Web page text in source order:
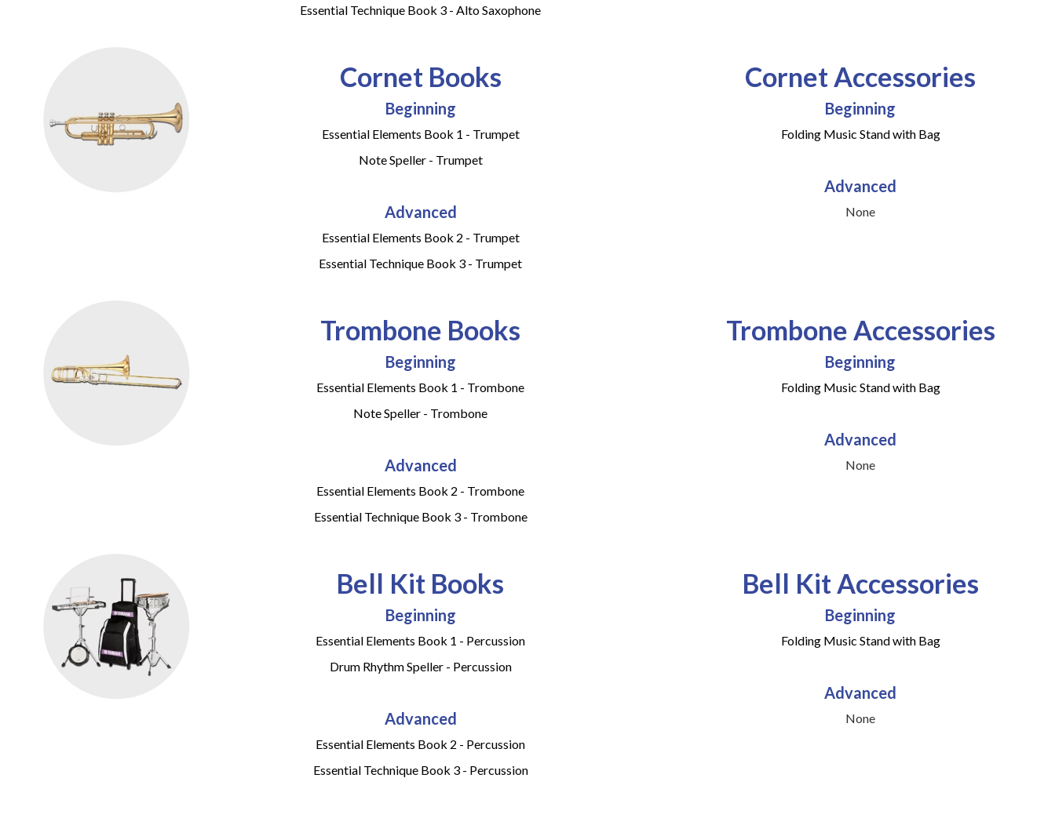
Essential Technique Book 3 - Alto Saxophone
Cornet Books
Beginning
Essential Elements Book 1 - Trumpet
Note Speller - Trumpet
Advanced
Essential Elements Book 2 - Trumpet
Essential Technique Book 3 - Trumpet
Cornet Accessories
Beginning
Folding Music Stand with Bag
Advanced
None
Trombone Books
Beginning
Essential Elements Book 1 - Trombone
Note Speller - Trombone
Advanced
Essential Elements Book 2 - Trombone
Essential Technique Book 3 - Trombone
Trombone Accessories
Beginning
Folding Music Stand with Bag
Advanced
None
Bell Kit Books
Beginning
Essential Elements Book 1 - Percussion
Drum Rhythm Speller - Percussion
Advanced
Essential Elements Book 2 - Percussion
Essential Technique Book 3 - Percussion
Bell Kit Accessories
Beginning
Folding Music Stand with Bag
Advanced
None